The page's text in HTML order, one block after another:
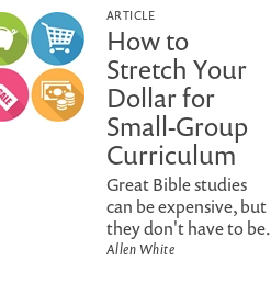
ARTICLE
How to
Stretch Your
Dollar for
Small-Group
Curriculum
Great Bible studies
can be expensive, but
they don't have to be.
Allen White